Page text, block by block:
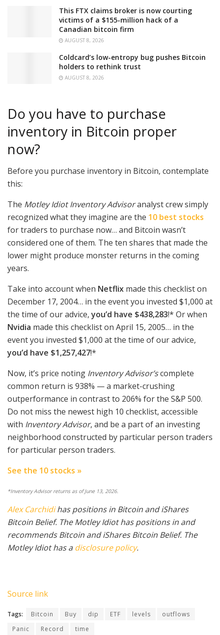
This FTX claims broker is now courting
victims of a $155-million hack of a
Canadian bitcoin firm
AUGUST 8, 2026
Coldcard’s low-entropy bug pushes Bitcoin
holders to rethink trust
AUGUST 8, 2026
Do you have to purchase
inventory in Bitcoin proper
now?
Before you purchase inventory in Bitcoin, contemplate
this:
The Motley Idiot Inventory Advisoranalyst crew simply
recognized what they imagine are the 10 best stocks
for traders to purchase now… and Bitcoin wasn’t
considered one of them. The ten shares that made the
lower might produce monster returns in the coming
years.
Take into account when Netflix made this checklist on
December 17, 2004… in the event you invested $1,000 at
the time of our advice,you’d have $438,283!* Or when
Nvidia made this checklist on April 15, 2005… in the
event you invested $1,000 at the time of our advice,
you’d have $1,257,427!*
Now, it’s price noting Inventory Advisor’scomplete
common return is 938% — a market-crushing
outperformance in contrast to 206% for the S&P 500.
Do not miss the newest high 10 checklist, accessible
with Inventory Advisor, and be a part of an investing
neighborhood constructed by particular person traders
for particular person traders.
See the 10 stocks »
*Inventory Advisor returns as of June 13, 2026.
Alex Carchidihas positions in Bitcoin and iShares
Bitcoin Belief. The Motley Idiot has positions in and
recommends Bitcoin and iShares Bitcoin Belief. The
Motley Idiot has adisclosure policy.
Source link
Tags: Bitcoin Buy dip ETF levels
outflows
Panic
Record time